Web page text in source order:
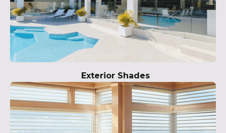
Exterior Shades